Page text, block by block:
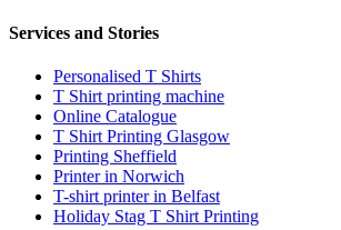
Services and Stories
Personalised T Shirts
T Shirt printing machine
Online Catalogue
T Shirt Printing Glasgow
Printing Sheffield
Printer in Norwich
T-shirt printer in Belfast
Holiday Stag T Shirt Printing